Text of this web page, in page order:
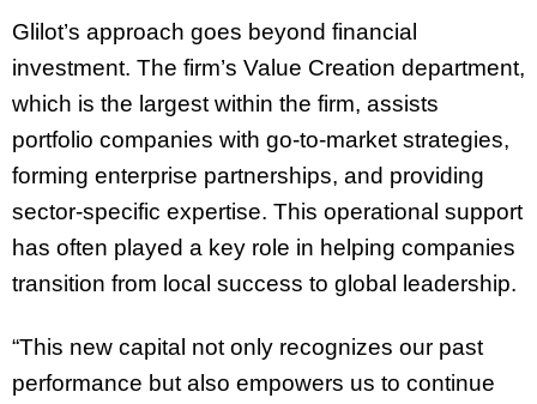
Glilot’s approach goes beyond financial
investment. The firm’s Value Creation department,
which is the largest within the firm, assists
portfolio companies with go-to-market strategies,
forming enterprise partnerships, and providing
sector-specific expertise. This operational support
has often played a key role in helping companies
transition from local success to global leadership.
“This new capital not only recognizes our past
performance but also empowers us to continue